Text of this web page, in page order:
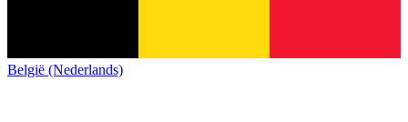
België (Nederlands)